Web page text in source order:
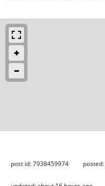
post id: 7938459974 posted: